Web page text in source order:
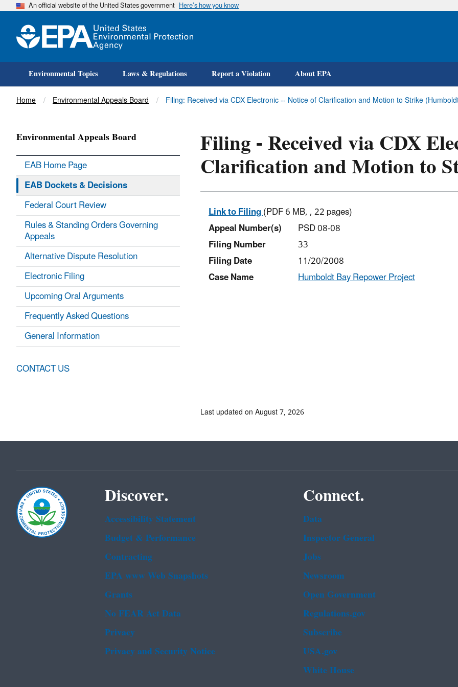
Skip
An official website of the United States government Here’s how you know
Environmental Topics Laws & Regulations Report a Violation About EPA
Title
Home Environmental Appeals Board Filing: Received via CDX Electronic -- Notice of Clarification and Motion to Strike
Filing - Received via CDX
Clarification and Motion to
Link to Filing(PDF 6 MB, , 22 pages)
Appeal Number(s)
PSD 08-08
Filing Number
33
Filing Date
11/20/2008
Case Name
Humboldt Bay Repower Project
Environmental Appeals Board
EAB Home Page
EAB Dockets & Decisions
Federal Court Review
Rules & Standing Orders Governing
Appeals
Alternative Dispute Resolution
Electronic Filing
Upcoming Oral Arguments
Frequently Asked Questions
General Information
CONTACT US
Last updated on August 7, 2026
Discover.
Accessibility Statement
Budget & Performance
Contracting
EPA www Web Snapshots
Grants
No FEAR Act Data
Privacy
Privacy and Security Notice
Connect.
Data
Inspector General
Jobs
Newsroom
Open Government
Regulations.gov
Subscribe
USA.gov
White House